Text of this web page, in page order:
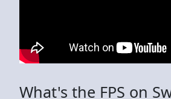
What's the FPS on